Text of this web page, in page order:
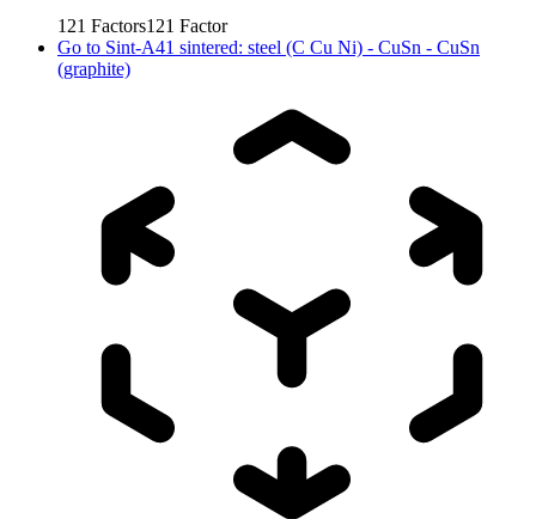
121 Factors121 Factor
Go to Sint-A41 sintered: steel (C Cu Ni) - CuSn - CuSn
(graphite)